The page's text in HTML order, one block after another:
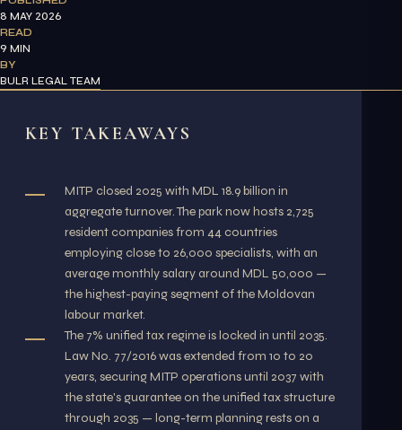
8 MAY 2026
READ
9 MIN
BY
BULR LEGAL TEAM
KEY TAKEAWAYS
MITP closed 2025 with MDL 18.9 billion in
aggregate turnover. The park now hosts 2,725
resident companies from 44 countries
employing close to 26,000 specialists, with an
average monthly salary around MDL 50,000 —
the highest-paying segment of the Moldovan
labour market.
The 7% unified tax regime is locked in until 2035.
Law No. 77/2016 was extended from 10 to 20
years, securing MITP operations until 2037 with
the state's guarantee on the unified tax structure
through 2035 — long-term planning rests on a